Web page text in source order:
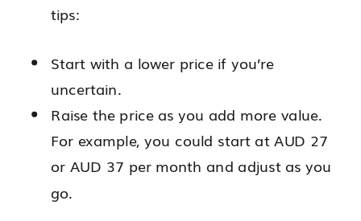
tips:
Start with a lower price if you’re
uncertain.
Raise the price as you add more value.
For example, you could start at AUD 27
or AUD 37 per month and adjust as you
go.